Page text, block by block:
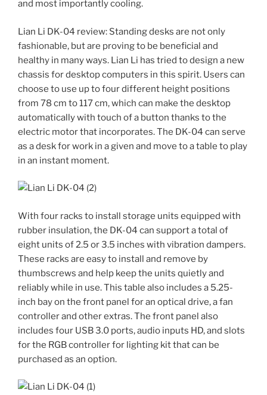
and most importantly cooling.
Lian Li DK-04 review: Standing desks are not only
fashionable, but are proving to be beneficial and
healthy in many ways. Lian Li has tried to design a new
chassis for desktop computers in this spirit. Users can
choose to use up to four different height positions
from 78 cm to 117 cm, which can make the desktop
automatically with touch of a button thanks to the
electric motor that incorporates. The DK-04 can serve
as a desk for work in a given and move to a table to play
in an instant moment.
With four racks to install storage units equipped with
rubber insulation, the DK-04 can support a total of
eight units of 2.5 or 3.5 inches with vibration dampers.
These racks are easy to install and remove by
thumbscrews and help keep the units quietly and
reliably while in use. This table also includes a 5.25-
inch bay on the front panel for an optical drive, a fan
controller and other extras. The front panel also
includes four USB 3.0 ports, audio inputs HD, and slots
for the RGB controller for lighting kit that can be
purchased as an option.